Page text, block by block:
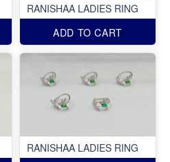
RANISHAA LADIES RING
ADD TO CART
RANISHAA LADIES RING